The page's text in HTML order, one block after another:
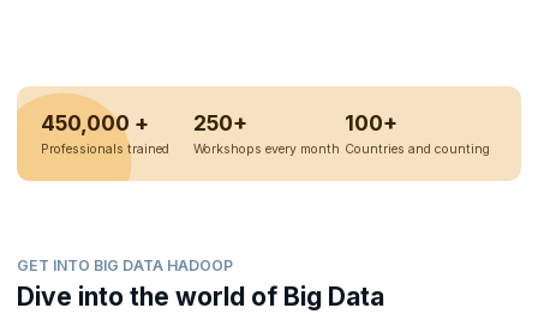
450,000 +
Professionals trained
250+
Workshops every month
100+
Countries and counting
GET INTO BIG DATA HADOOP
Dive into the world of Big Data